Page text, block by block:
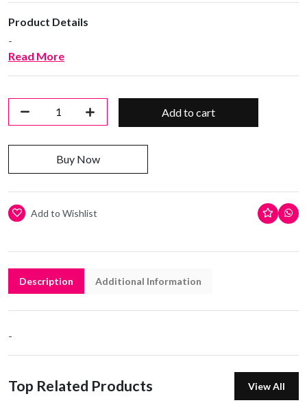
Product Details
-
Read More
Add to cart
Buy Now
Add to Wishlist
Description Additional Information
-
Top Related Products View All